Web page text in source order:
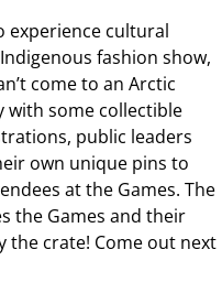
experience cultural
fashion show,
come to an Arctic
with some collectible
public leaders
own unique pins to
at the Games. The
the Games and their
the crate! Come out next